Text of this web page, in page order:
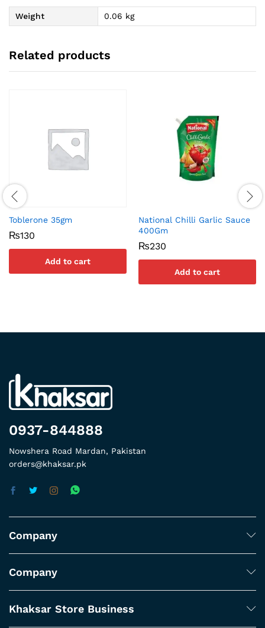
Weight 0.06 kg
Related products
Toblerone 35gm
₨130
Add to cart
National Chilli Garlic Sauce
400Gm
₨230
Add to cart
0937-844888
Nowshera Road Mardan, Pakistan
orders@khaksar.pk
Company
Company
Khaksar Store Business